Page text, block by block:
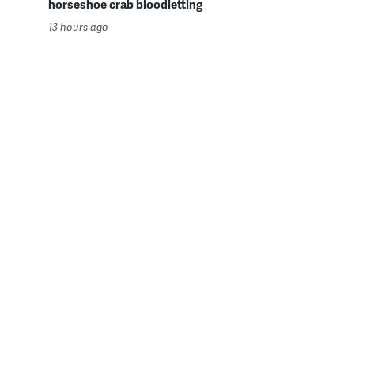
horseshoe crab bloodletting
13 hours ago